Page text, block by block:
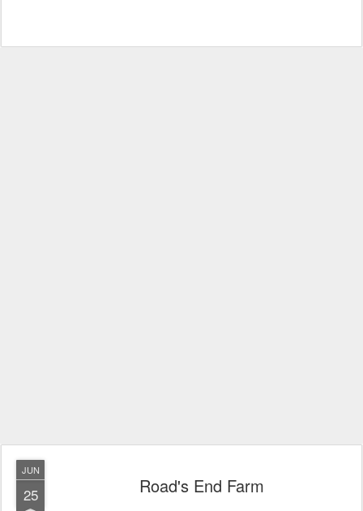
JUN
25 Road's End Farm